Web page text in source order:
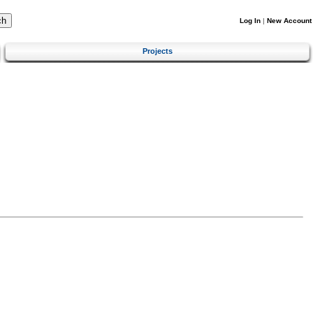
Log In | New Account
Projects